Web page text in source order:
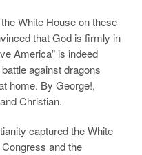
White House on these
that God is firmly in
America” is indeed
against dragons
home. By George!,
Christian.
captured the White
and the